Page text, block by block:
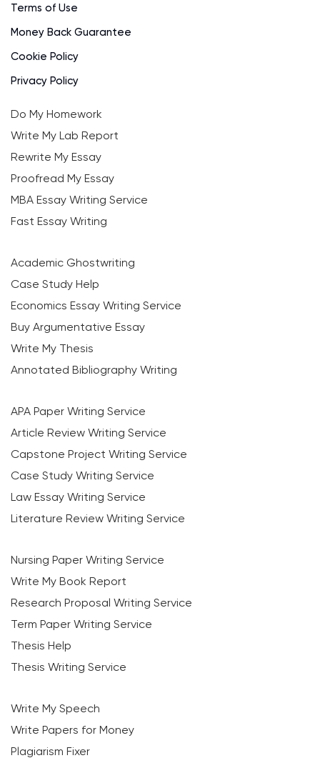
Terms of Use
Money Back Guarantee
Cookie Policy
Privacy Policy
Do My Homework
Write My Lab Report
Rewrite My Essay
Proofread My Essay
MBA Essay Writing Service
Fast Essay Writing
Academic Ghostwriting
Case Study Help
Economics Essay Writing Service
Buy Argumentative Essay
Write My Thesis
Annotated Bibliography Writing
APA Paper Writing Service
Article Review Writing Service
Capstone Project Writing Service
Case Study Writing Service
Law Essay Writing Service
Literature Review Writing Service
Nursing Paper Writing Service
Write My Book Report
Research Proposal Writing Service
Term Paper Writing Service
Thesis Help
Thesis Writing Service
Write My Speech
Write Papers for Money
Plagiarism Fixer